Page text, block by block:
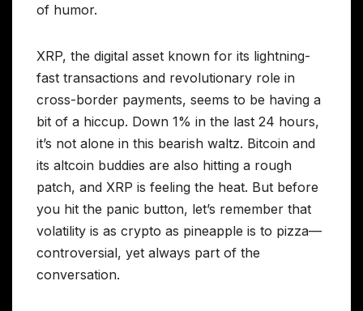
of humor.
XRP, the digital asset known for its lightning-
fast transactions and revolutionary role in
cross-border payments, seems to be having a
bit of a hiccup. Down 1% in the last 24 hours,
it’s not alone in this bearish waltz. Bitcoin and
its altcoin buddies are also hitting a rough
patch, and XRP is feeling the heat. But before
you hit the panic button, let’s remember that
volatility is as crypto as pineapple is to pizza—
controversial, yet always part of the
conversation.